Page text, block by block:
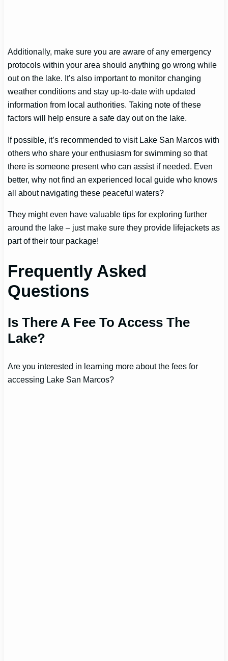
Additionally, make sure you are aware of any emergency
protocols within your area should anything go wrong while
out on the lake. It’s also important to monitor changing
weather conditions and stay up-to-date with updated
information from local authorities. Taking note of these
factors will help ensure a safe day out on the lake.
If possible, it’s recommended to visit Lake San Marcos with
others who share your enthusiasm for swimming so that
there is someone present who can assist if needed. Even
better, why not find an experienced local guide who knows
all about navigating these peaceful waters?
They might even have valuable tips for exploring further
around the lake – just make sure they provide lifejackets as
part of their tour package!
Frequently Asked
Questions
Is There A Fee To Access The
Lake?
Are you interested in learning more about the fees for
accessing Lake San Marcos?